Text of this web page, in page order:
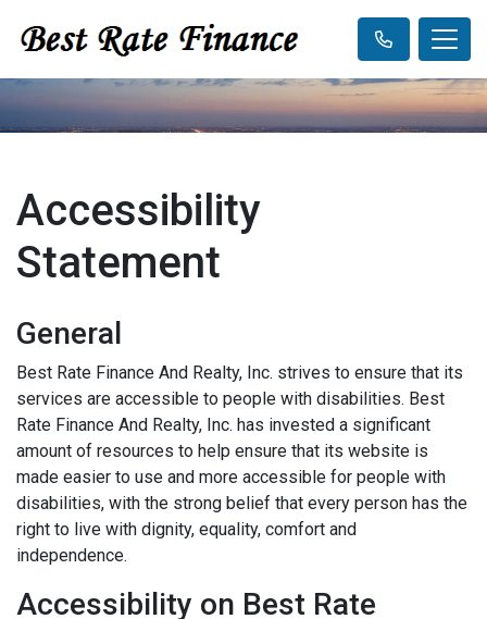
Accessibility
Statement
General
Best Rate Finance And Realty, Inc. strives to ensure that its
services are accessible to people with disabilities. Best
Rate Finance And Realty, Inc. has invested a significant
amount of resources to help ensure that its website is
made easier to use and more accessible for people with
disabilities, with the strong belief that every person has the
right to live with dignity, equality, comfort and
independence.
Accessibility on Best Rate